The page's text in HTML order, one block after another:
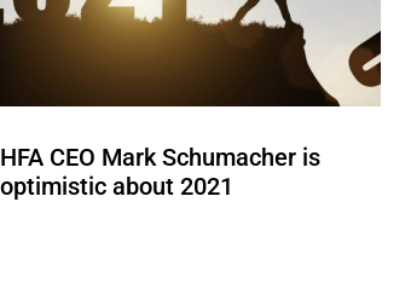
HFA CEO Mark Schumacher is
optimistic about 2021